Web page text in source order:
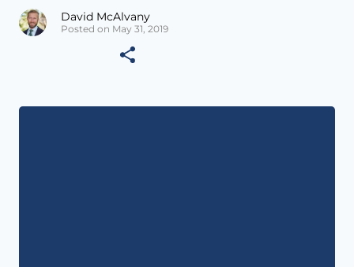
David McAlvany
Posted on May 31, 2019